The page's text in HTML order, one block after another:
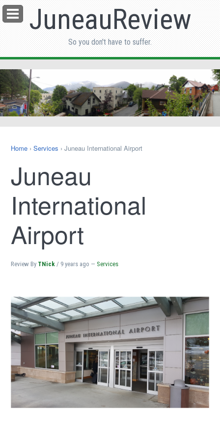
Menu
JuneauReview
So you don't have to suffer.
Home ›Services › Juneau International Airport
Juneau
International
Airport
Review By TNick / 9 years ago —Services